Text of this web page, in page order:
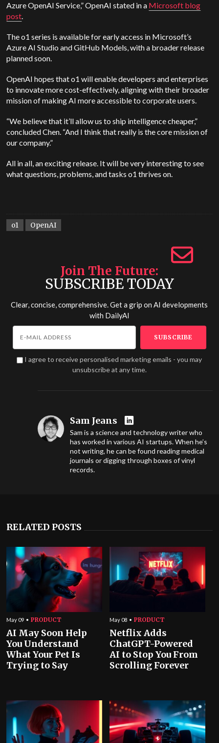
Azure OpenAI Service,” OpenAI stated in a Microsoft blog
post.
The o1 series is available for early access in Microsoft’s
Azure AI Studio and GitHub Models, with a broader release
planned soon.
OpenAI hopes that o1 will enable developers and enterprises
to innovate more cost-effectively, aligning with their broader
mission of making AI more accessible to corporate users.
“We believe that it’ll allow us to ship intelligence cheaper,”
concluded Chen. “And I think that really is the core mission of
our company.”
All in all, an exciting release. It will be very interesting to see
what questions, problems, and tasks o1 thrives on.
o1 OpenAI
Join The Future
SUBSCRIBE TODAY
Clear, concise, comprehensive. Get a grip on AI developments
with DailyAI
I agree to receive personalised marketing emails - you may
unsubscribe at any time.
Sam Jeans
Sam is a science and technology writer who
has worked in various AI startups. When he’s
not writing, he can be found reading medical
journals or digging through boxes of vinyl
records.
RELATED POSTS
May 09 PRODUCT
AI May Soon Help
You Understand
What Your Pet Is
Trying to Say
May 08 PRODUCT
Netflix Adds
ChatGPT-Powered
AI to Stop You From
Scrolling Forever